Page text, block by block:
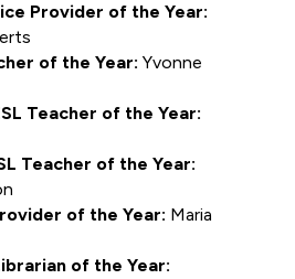
Provider of the Year:
of the Year: Yvonne
Teacher of the Year:
Teacher of the Year:
of the Year: Maria
of the Year: